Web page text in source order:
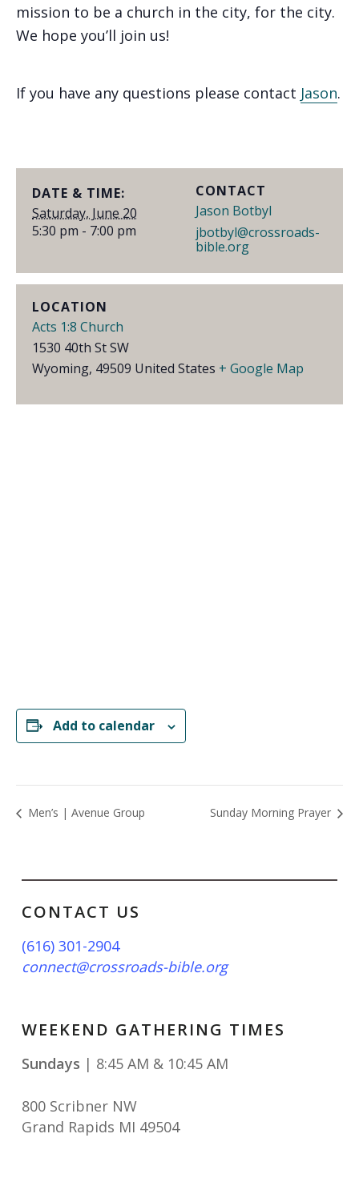
mission to be a church in the city, for the city.
We hope you’ll join us!
If you have any questions please contact Jason.
DATE & TIME:
Saturday, June 20
5:30 pm - 7:00 pm
CONTACT
Jason Botbyl
jbotbyl@crossroads-
bible.org
LOCATION
Acts 1:8 Church
1530 40th St SW
Wyoming, 49509 United States + Google Map
Add to calendar
Men’s | Avenue Group Sunday Morning Prayer
CONTACT US
(616) 301-2904
connect@crossroads-bible.org
WEEKEND GATHERING TIMES
Sundays | 8:45 AM & 10:45 AM
800 Scribner NW
Grand Rapids MI 49504